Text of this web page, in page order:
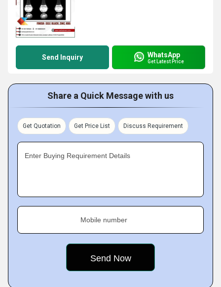
Send Inquiry WhatsApp
Get Latest Price
Share a Quick Message with us
Get Quotation Get Price List Discuss Requirement
Enter Buying Requirement Details
Mobile number